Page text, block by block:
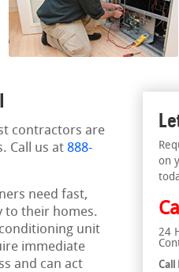
contractors are
Call us at 888-
need fast,
to their homes.
unit
immediate
and can act
on
24
Call